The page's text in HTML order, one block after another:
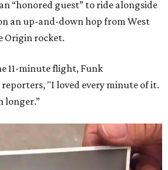
“honored guest” to ride alongside
an up-and-down hop from West
Origin rocket.
11-minute flight, Funk
"I loved every minute of it.
longer.”